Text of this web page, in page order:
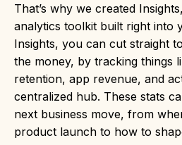
That’s why we created
analytics toolkit built right into
Insights, you can cut straight
the money, by tracking things
retention, app revenue, and
centralized hub. These stats
next business move, from
product launch to how to